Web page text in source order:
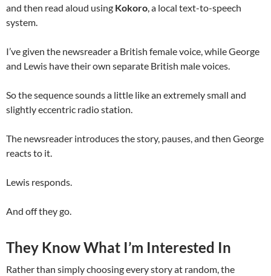
and then read aloud using Kokoro, a local text-to-speech
system.
I’ve given the newsreader a British female voice, while George
and Lewis have their own separate British male voices.
So the sequence sounds a little like an extremely small and
slightly eccentric radio station.
The newsreader introduces the story, pauses, and then George
reacts to it.
Lewis responds.
And off they go.
They Know What I’m Interested In
Rather than simply choosing every story at random, the